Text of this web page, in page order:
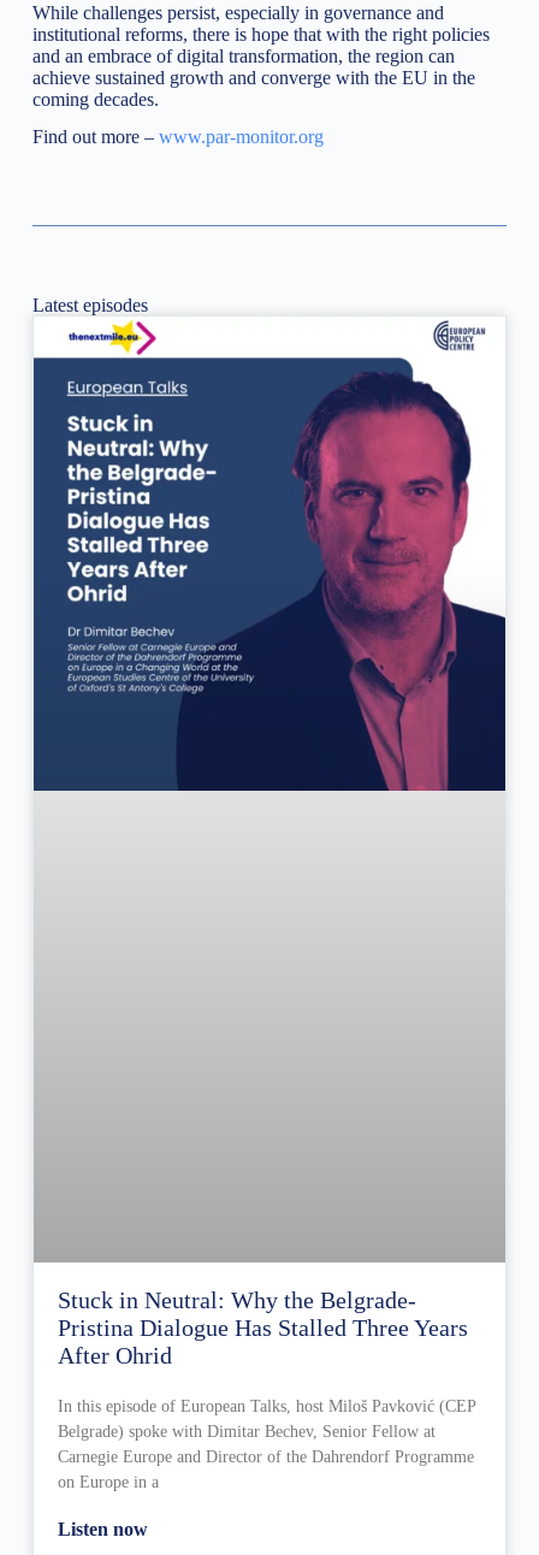
While challenges persist, especially in governance and
institutional reforms, there is hope that with the right policies
and an embrace of digital transformation, the region can
achieve sustained growth and converge with the EU in the
coming decades.
Find out more – www.par-monitor.org
Latest episodes
Stuck in Neutral: Why the Belgrade-
Pristina Dialogue Has Stalled Three Years
After Ohrid
In this episode of European Talks, host Miloš Pavković (CEP
Belgrade) spoke with Dimitar Bechev, Senior Fellow at
Carnegie Europe and Director of the Dahrendorf Programme
on Europe in a
Listen now